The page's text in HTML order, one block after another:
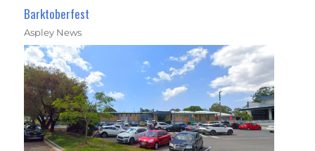
Barktoberfest
Aspley News